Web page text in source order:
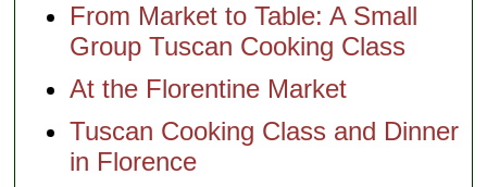
From Market to Table: A Small
Group Tuscan Cooking Class
At the Florentine Market
Tuscan Cooking Class and Dinner
in Florence